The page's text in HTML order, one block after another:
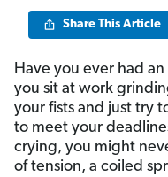
Share This Article
Have you ever had
you sit at work
your fists and just try
to meet your
crying, you might
of tension, a coiled